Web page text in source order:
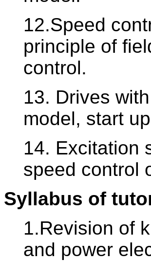
12.Speed
principle of
control.
13. Drives
model, start
14. Excitation
speed control
Syllabus of
1.Revision of
and power